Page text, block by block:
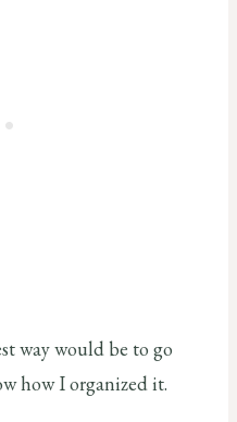
way would be to go
how I organized it.